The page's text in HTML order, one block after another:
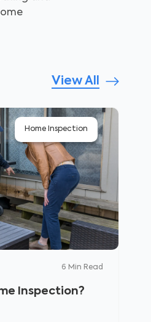
View All
Home Inspection
6 Min Read
Inspection?